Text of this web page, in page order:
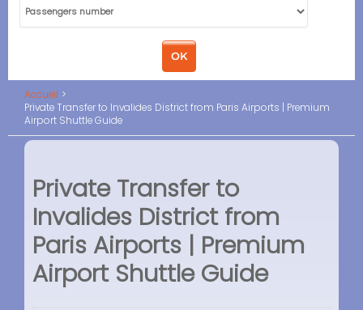
Accueil
Private Transfer to Invalides District from Paris Airports | Premium
Airport Shuttle Guide
Private Transfer to
Invalides District from
Paris Airports | Premium
Airport Shuttle Guide